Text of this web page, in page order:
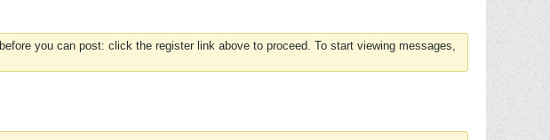
before you can post: click the register link above to proceed. To start viewing messages,